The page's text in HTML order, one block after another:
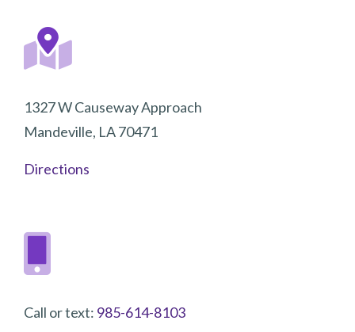
1327 W Causeway Approach
Mandeville, LA 70471
Directions
Call or text: 985-614-8103